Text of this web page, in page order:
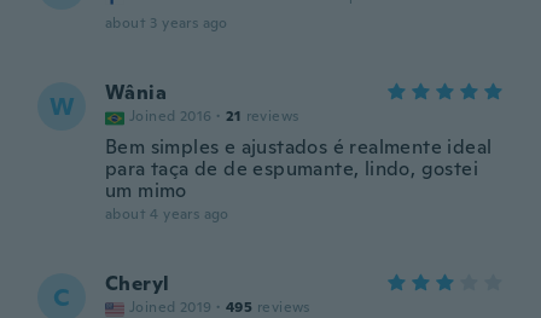
about 3 years ago
W Wânia
Joined 2016 · 21 reviews
Bem simples e ajustados é realmente ideal
para taça de de espumante, lindo, gostei
um mimo
about 4 years ago
C Cheryl
Joined 2019 · 495 reviews